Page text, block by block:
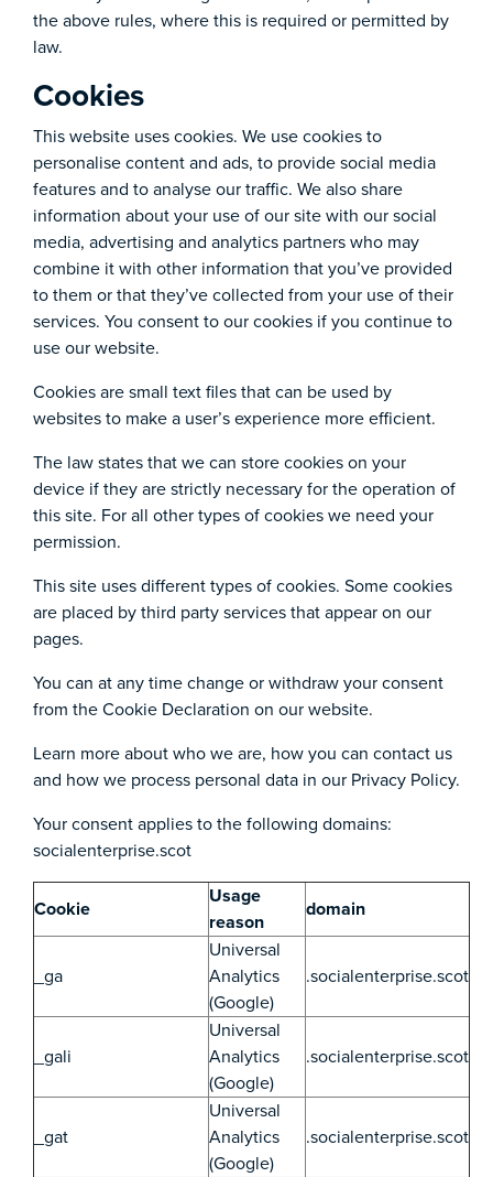
the above rules, where this is required or permitted by
law.
Cookies
This website uses cookies. We use cookies to
personalise content and ads, to provide social media
features and to analyse our traffic. We also share
information about your use of our site with our social
media, advertising and analytics partners who may
combine it with other information that you’ve provided
to them or that they’ve collected from your use of their
services. You consent to our cookies if you continue to
use our website.
Cookies are small text files that can be used by
websites to make a user’s experience more efficient.
The law states that we can store cookies on your
device if they are strictly necessary for the operation of
this site. For all other types of cookies we need your
permission.
This site uses different types of cookies. Some cookies
are placed by third party services that appear on our
pages.
You can at any time change or withdraw your consent
from the Cookie Declaration on our website.
Learn more about who we are, how you can contact us
and how we process personal data in our Privacy Policy.
Your consent applies to the following domains:
socialenterprise.scot
Cookie
Usage
reason
domain
_ga
Universal
Analytics
(Google)
.socialenterprise.scot
_gali
Universal
Analytics
(Google)
.socialenterprise.scot
_gat
Universal
Analytics
(Google)
.socialenterprise.scot